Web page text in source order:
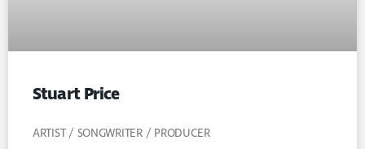
Stuart Price
ARTIST / SONGWRITER / PRODUCER